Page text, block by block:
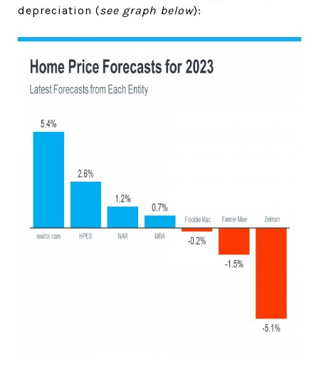
depreciation (see graph below):